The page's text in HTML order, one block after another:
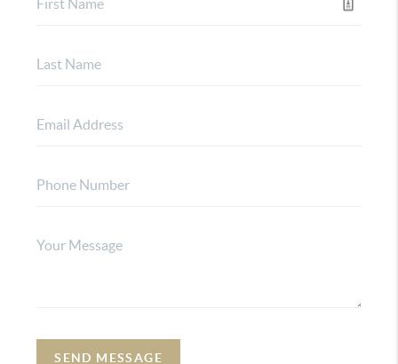
SEND MESSAGE